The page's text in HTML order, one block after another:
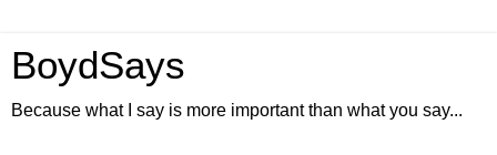
BoydSays
Because what I say is more important than what you say...